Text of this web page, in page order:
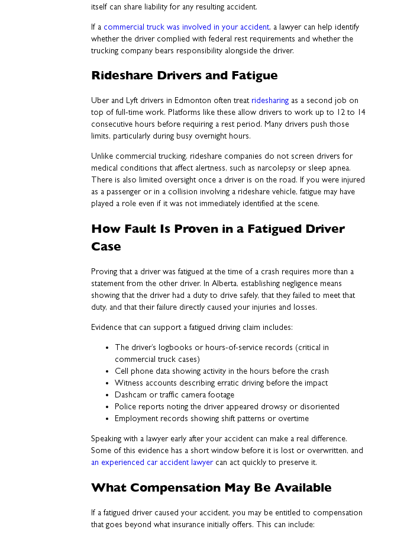
itself can share liability for any resulting accident.
If a commercial truck was involved in your accident, a lawyer can help identify
whether the driver complied with federal rest requirements and whether the
trucking company bears responsibility alongside the driver.
Rideshare Drivers and Fatigue
Uber and Lyft drivers in Edmonton often treat ridesharing as a second job on
top of full-time work. Platforms like these allow drivers to work up to 12 to 14
consecutive hours before requiring a rest period. Many drivers push those
limits, particularly during busy overnight hours.
Unlike commercial trucking, rideshare companies do not screen drivers for
medical conditions that affect alertness, such as narcolepsy or sleep apnea.
There is also limited oversight once a driver is on the road. If you were injured
as a passenger or in a collision involving a rideshare vehicle, fatigue may have
played a role even if it was not immediately identified at the scene.
How Fault Is Proven in a Fatigued Driver
Case
Proving that a driver was fatigued at the time of a crash requires more than a
statement from the other driver. In Alberta, establishing negligence means
showing that the driver had a duty to drive safely, that they failed to meet that
duty, and that their failure directly caused your injuries and losses.
Evidence that can support a fatigued driving claim includes:
The driver’s logbooks or hours-of-service records (critical in
commercial truck cases)
Cell phone data showing activity in the hours before the crash
Witness accounts describing erratic driving before the impact
Dashcam or traffic camera footage
Police reports noting the driver appeared drowsy or disoriented
Employment records showing shift patterns or overtime
Speaking with a lawyer early after your accident can make a real difference.
Some of this evidence has a short window before it is lost or overwritten, and
an experienced car accident lawyercan act quickly to preserve it.
What Compensation May Be Available
If a fatigued driver caused your accident, you may be entitled to compensation
that goes beyond what insurance initially offers. This can include: